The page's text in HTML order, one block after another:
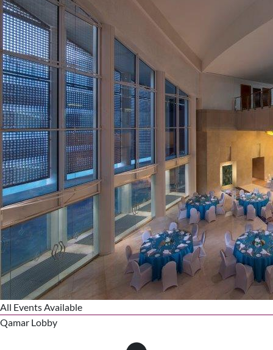
All Events Available
Qamar Lobby